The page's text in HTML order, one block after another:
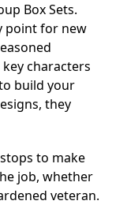
Box Sets.
point for new
characters
build your
they
to make
job, whether
veteran.